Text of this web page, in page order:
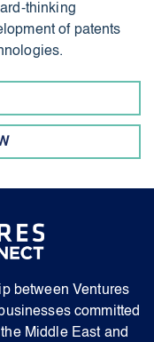
thinking
of patents
between Ventures
committed
Middle East and